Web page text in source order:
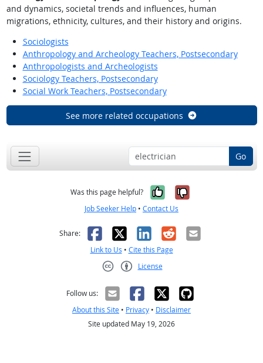
and dynamics, societal trends and influences, human
migrations, ethnicity, cultures, and their history and origins.
Sociologists
Anthropology and Archeology Teachers, Postsecondary
Anthropologists and Archeologists
Sociology Teachers, Postsecondary
Social Work Teachers, Postsecondary
See more related occupations
Go
Was this page helpful? Yes, it was
No, it was
Job Seeker Help • Contact Us
Share: Facebook
X LinkedIn
RedditEmail
Link to Us • Cite this Page
License
Follow us:
About this Site • Privacy • Disclaimer
Site updated May 19, 2026